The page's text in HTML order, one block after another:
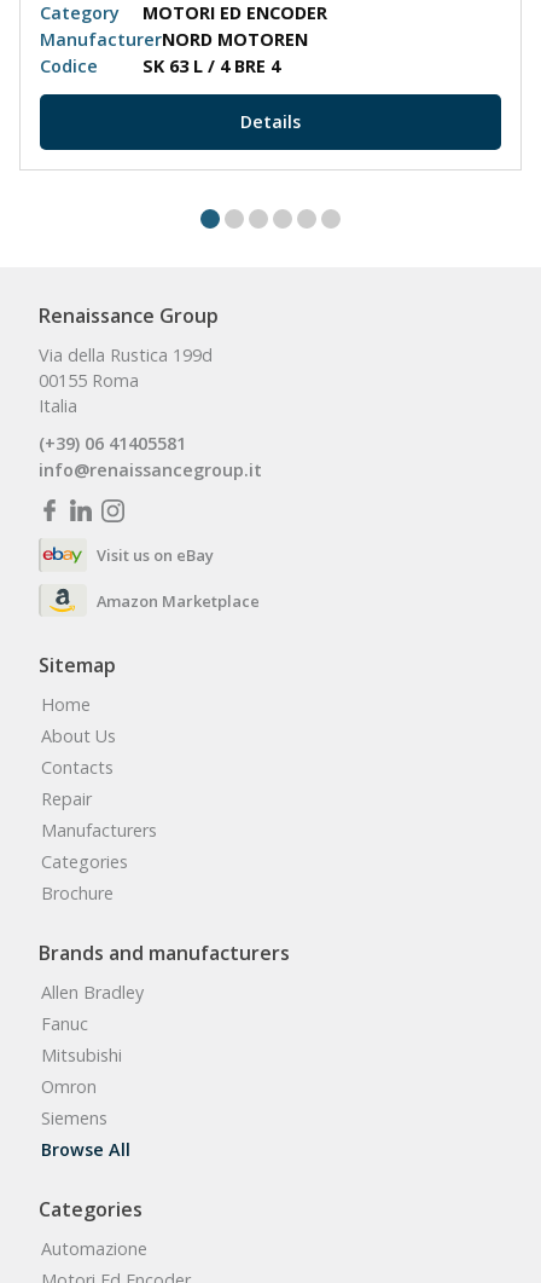
Category
MOTORI ED ENCODER
ManufacturerNORD MOTOREN
Codice
SK 63 L / 4 BRE 4
Details
Renaissance Group
Via della Rustica 199d
00155 Roma
Italia
(+39) 06 41405581
info@renaissancegroup.it
Visit us on eBay
Amazon Marketplace
Sitemap
Home
About Us
Contacts
Repair
Manufacturers
Categories
Brochure
Brands and manufacturers
Allen Bradley
Fanuc
Mitsubishi
Omron
Siemens
Browse All
Categories
Automazione